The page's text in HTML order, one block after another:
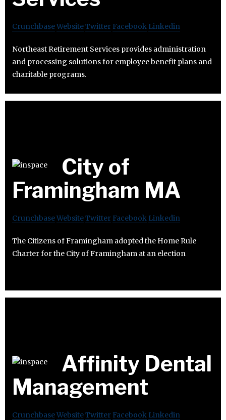
CrunchbaseWebsiteTwitter Facebook Linkedin
Northeast Retirement Services provides administration
and processing solutions for employee benefit plans and
charitable programs.
City of
Framingham MA
CrunchbaseWebsiteTwitter Facebook Linkedin
The Citizens of Framingham adopted the Home Rule
Charter for the City of Framingham at an election
Affinity Dental
Management
CrunchbaseWebsiteTwitter Facebook Linkedin